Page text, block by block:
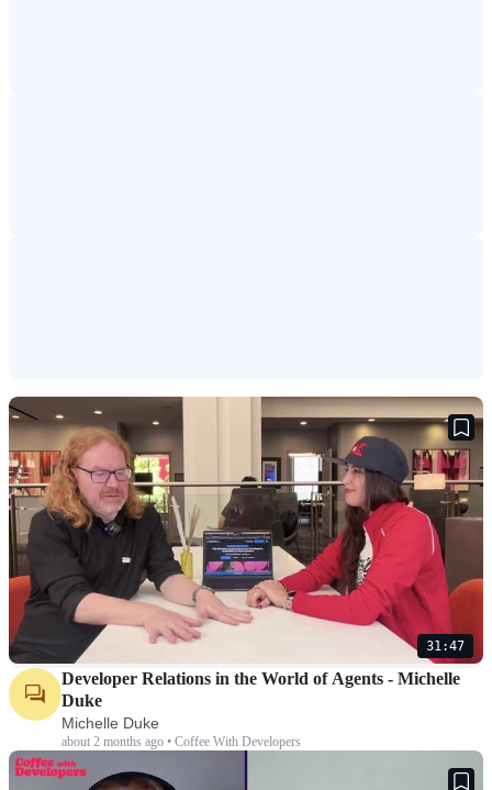
31:47
Developer Relations in the World of Agents - Michelle
Duke
Michelle Duke
about 2 months ago • Coffee With Developers